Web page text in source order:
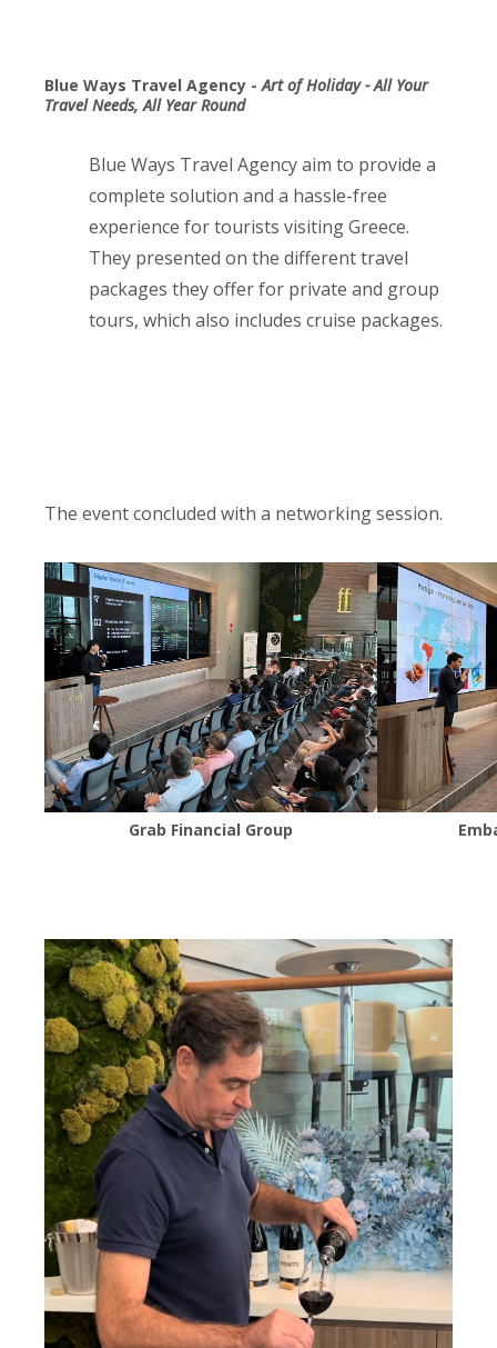
Blue Ways Travel Agency -Art of Holiday - All Your
Travel Needs, All Year Round
Blue Ways Travel Agency aim to provide a
complete solution and a hassle-free
experience for tourists visiting Greece.
They presented on the different travel
packages they offer for private and group
tours, which also includes cruise packages.
The event concluded with a networking session.
Grab Financial Group